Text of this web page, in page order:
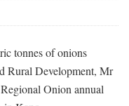
tonnes of onions
Rural Development, Mr
Onion annual